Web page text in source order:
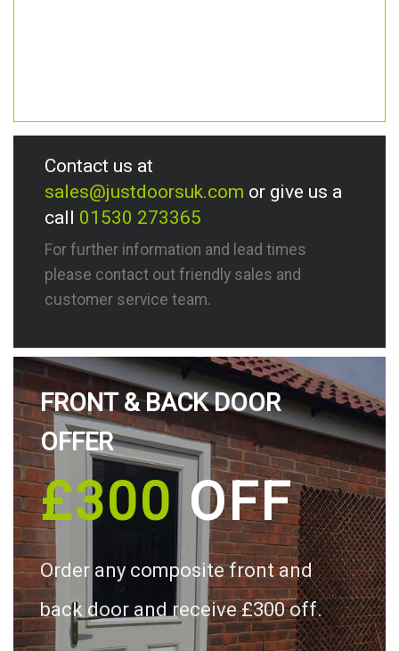
Contact us at
sales@justdoorsuk.com or give us a
call 01530 273365
For further information and lead times
please contact out friendly sales and
customer service team.
FRONT & BACK DOOR
OFFER
£300OFF
Order any composite front and
back door and receive £300 off.